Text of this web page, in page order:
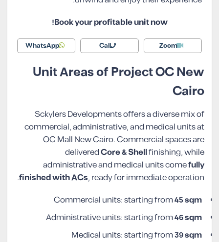
Book your profitable unit now!
Zoom
Call
WhatsApp
Unit Areas of Project OC New
Cairo
Sckylers Developments offers a diverse mix of
commercial, administrative, and medical units at
OC Mall New Cairo. Commercial spaces are
deliveredCore & Shellfinishing, while
administrative and medical units comefully
finished with ACs, ready for immediate operation.
Commercial units: starting from45 sqm
Administrative units: starting from46 sqm
Medical units: starting from39 sqm